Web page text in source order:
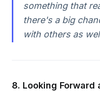
something that
there's a big
with others as
8. Looking Forward